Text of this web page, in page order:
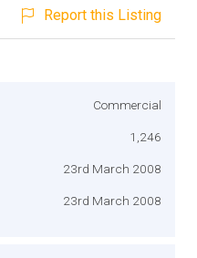
Report this Listing
Commercial
1,246
23rd March 2008
23rd March 2008